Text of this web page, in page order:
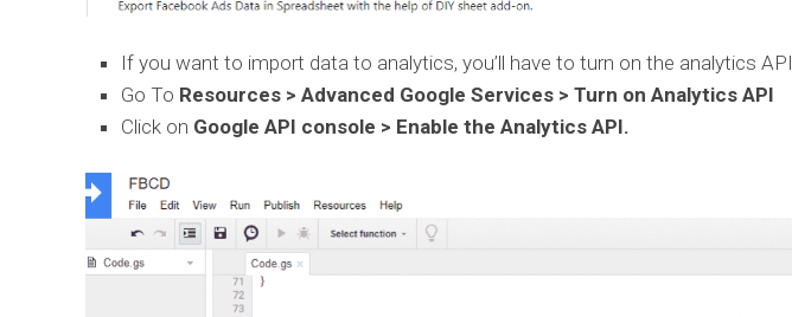
If you want to import data to analytics, you’ll have to turn on the analytics API
Go To Resources > Advanced Google Services > Turn on Analytics API
Click on Google API console > Enable the Analytics API.